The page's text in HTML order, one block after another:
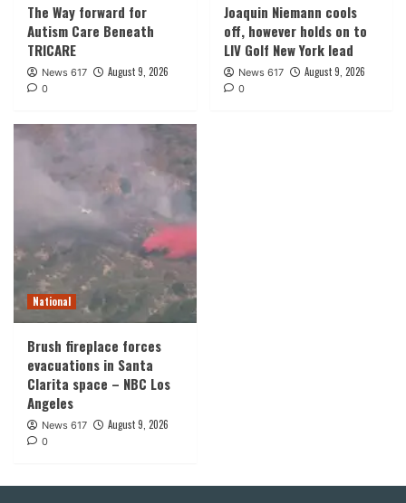
The Way forward for
Autism Care Beneath
TRICARE
News 617 August 9, 2026
0
Joaquin Niemann cools
off, however holds on to
LIV Golf New York lead
News 617 August 9, 2026
0
National
Brush fireplace forces
evacuations in Santa
Clarita space – NBC Los
Angeles
News 617 August 9, 2026
0